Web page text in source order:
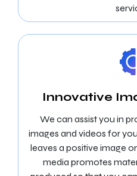
Innovative
We can assist you in
images and videos for
leaves a positive image
media promotes